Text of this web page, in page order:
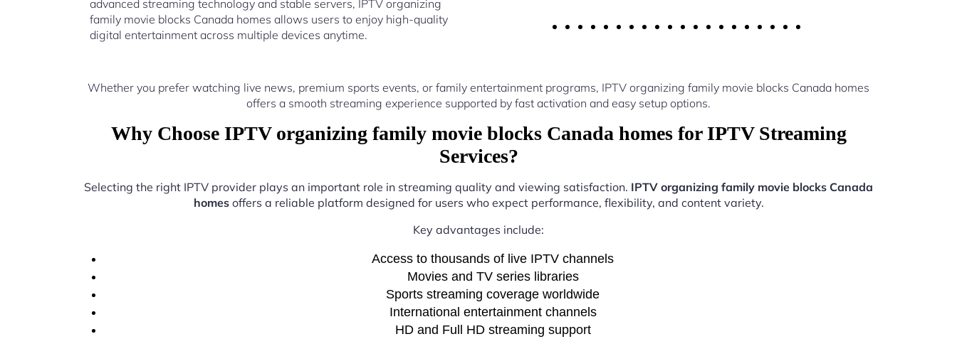
advanced streaming technology and stable servers, IPTV organizing
family movie blocks Canada homes allows users to enjoy high-quality
digital entertainment across multiple devices anytime.
Whether you prefer watching live news, premium sports events, or family entertainment programs, IPTV organizing family movie blocks Canada homes
offers a smooth streaming experience supported by fast activation and easy setup options.
Why Choose IPTV organizing family movie blocks Canada homes for IPTV Streaming
Services?
Selecting the right IPTV provider plays an important role in streaming quality and viewing satisfaction. IPTV organizing family movie blocks Canada
homesoffers a reliable platform designed for users who expect performance, flexibility, and content variety.
Key advantages include:
Access to thousands of live IPTV channels
Movies and TV series libraries
Sports streaming coverage worldwide
International entertainment channels
HD and Full HD streaming support